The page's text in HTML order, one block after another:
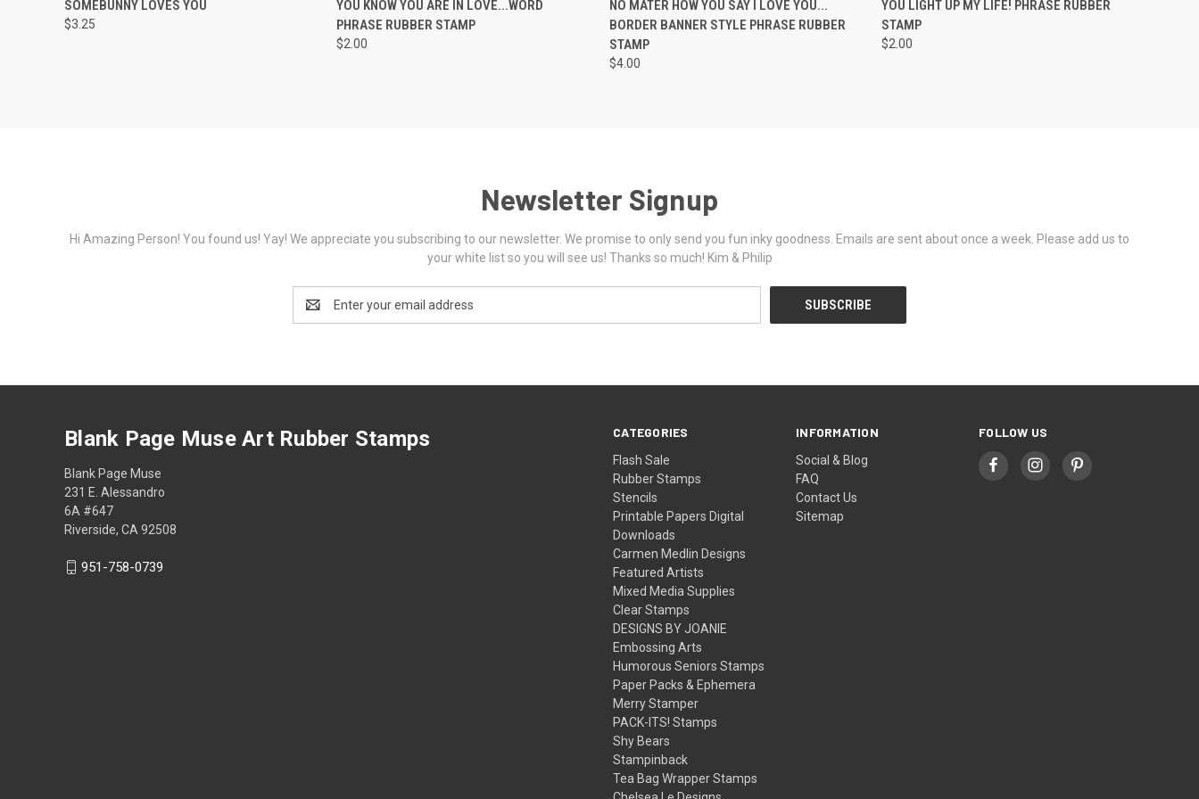
SOMEBUNNY LOVES YOU
$3.25
YOU KNOW YOU ARE IN LOVE...WORD
PHRASE RUBBER STAMP
$2.00
NO MATER HOW YOU SAY I LOVE YOU...
BORDER BANNER STYLE PHRASE RUBBER
STAMP
$4.00
YOU LIGHT UP MY LIFE! PHRASE RUBBER
STAMP
$2.00
Newsletter Signup
Hi Amazing Person! You found us! Yay! We appreciate you subscribing to our newsletter. We promise to only send you fun inky goodness. Emails are sent about once a week. Please add us to
your white list so you will see us! Thanks so much! Kim & Philip
Address
CATEGORIES
Flash Sale
Rubber Stamps
Stencils
Printable Papers Digital
Downloads
Carmen Medlin Designs
Featured Artists
Mixed Media Supplies
Clear Stamps
DESIGNS BY JOANIE
Embossing Arts
Humorous Seniors Stamps
Paper Packs & Ephemera
Merry Stamper
PACK-ITS! Stamps
Shy Bears
Stampinback
Tea Bag Wrapper Stamps
INFORMATION
Social & Blog
FAQ
Contact Us
Sitemap
FOLLOW US
Blank Page Muse Art Rubber Stamps
Blank Page Muse
231 E. Alessandro
6A #647
Riverside, CA 92508
951-758-0739